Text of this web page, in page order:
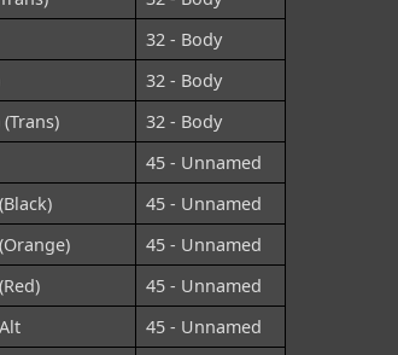
32 - Body
32 - Body
32 - Body
45 - Unnamed
45 - Unnamed
45 - Unnamed
45 - Unnamed
45 - Unnamed